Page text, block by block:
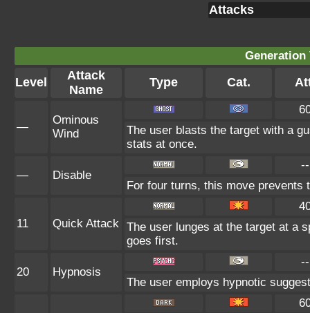
Attacks
Generation
Level
Attack
Name
Type Cat.
—
Ominous
Wind
The user blasts the target with a
stats at once.
— Disable
--
For four turns, this move prevents
11 Quick Attack The user lunges at the target at a
goes first.
20 Hypnosis
--
The user employs hypnotic